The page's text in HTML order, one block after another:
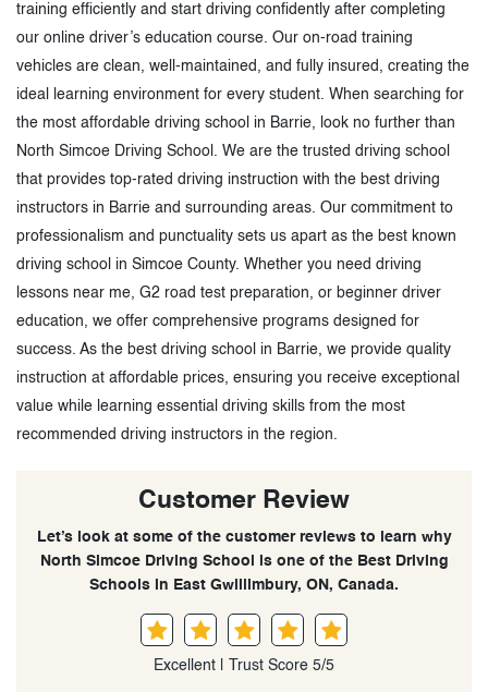
training efficiently and start driving confidently after completing
our online driver’s education course. Our on-road training
vehicles are clean, well-maintained, and fully insured, creating the
ideal learning environment for every student. When searching for
the most affordable driving school in Barrie, look no further than
North Simcoe Driving School. We are the trusted driving school
that provides top-rated driving instruction with the best driving
instructors in Barrie and surrounding areas. Our commitment to
professionalism and punctuality sets us apart as the best known
driving school in Simcoe County. Whether you need driving
lessons near me, G2 road test preparation, or beginner driver
education, we offer comprehensive programs designed for
success. As the best driving school in Barrie, we provide quality
instruction at affordable prices, ensuring you receive exceptional
value while learning essential driving skills from the most
recommended driving instructors in the region.
Customer Review
Let’s look at some of the customer reviews to learn why
North Simcoe Driving School is one of the Best Driving
Schools in East Gwillimbury, ON, Canada.
Excellent | Trust Score 5/5